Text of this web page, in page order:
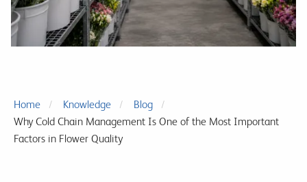
Home Knowledge
Blog
Why Cold Chain Management Is One of the Most Important
Factors in Flower Quality